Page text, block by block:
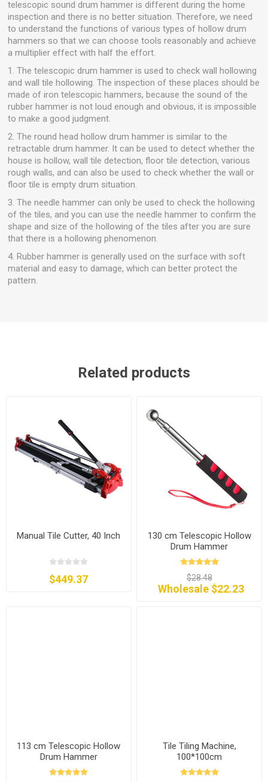
telescopic sound drum hammer is different during the home
inspection and there is no better situation. Therefore, we need
to understand the functions of various types of hollow drum
hammers so that we can choose tools reasonably and achieve
a multiplier effect with half the effort.
1. The telescopic drum hammer is used to check wall hollowing
and wall tile hollowing. The inspection of these places should be
made of iron telescopic hammers, because the sound of the
rubber hammer is not loud enough and obvious, it is impossible
to make a good judgment.
2. The round head hollow drum hammer is similar to the
retractable drum hammer. It can be used to detect whether the
house is hollow, wall tile detection, floor tile detection, various
rough walls, and can also be used to check whether the wall or
floor tile is empty drum situation.
3. The needle hammer can only be used to check the hollowing
of the tiles, and you can use the needle hammer to confirm the
shape and size of the hollowing of the tiles after you are sure
that there is a hollowing phenomenon.
4. Rubber hammer is generally used on the surface with soft
material and easy to damage, which can better protect the
pattern.
Related products
Manual Tile Cutter, 40 Inch
$449.37
130 cm Telescopic Hollow
Drum Hammer
$28.48
Wholesale $22.23
113 cm Telescopic Hollow
Drum Hammer
Tile Tiling Machine,
100*100cm